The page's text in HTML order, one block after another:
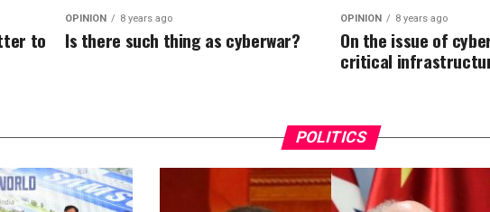
to
OPINION 8 years ago
Is there such thing as cyberwar?
OPINION 8 years ago
On the issue of
critical
POLITICS